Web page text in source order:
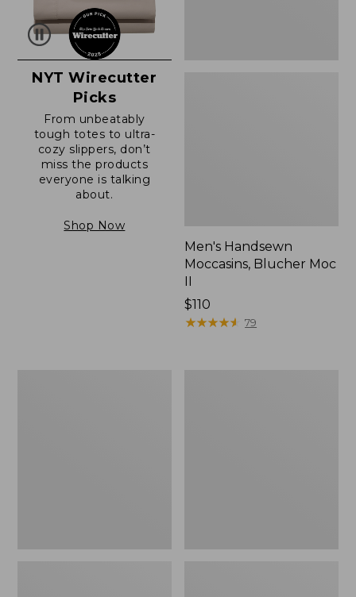
NYT Wirecutter
Picks
From unbeatably
tough totes to ultra-
cozy slippers, don’t
miss the products
everyone is talking
about.
Shop Now
Men's Handsewn
Moccasins, Blucher Moc
II
Price:
$110
$110
★★★★★
★★★★★ 79